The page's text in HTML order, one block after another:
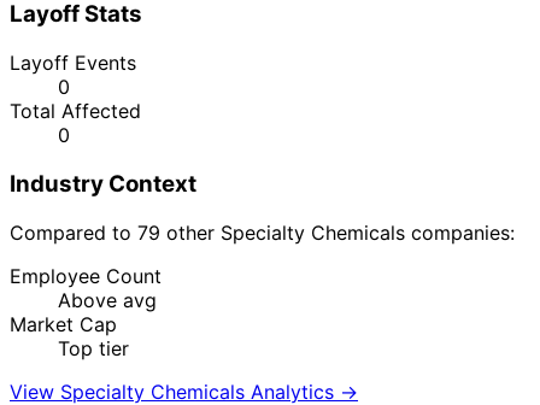
Layoff Stats
Layoff Events
0
Total Affected
0
Industry Context
Compared to 79 other Specialty Chemicals companies:
Employee Count
Above avg
Market Cap
Top tier
View Specialty Chemicals Analytics →